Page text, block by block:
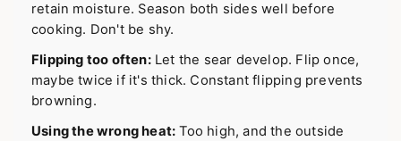
retain moisture. Season both sides well before
cooking. Don't be shy.
Flipping too often:Let the sear develop. Flip once,
maybe twice if it's thick. Constant flipping prevents
browning.
Using the wrong heat: Too high, and the outside